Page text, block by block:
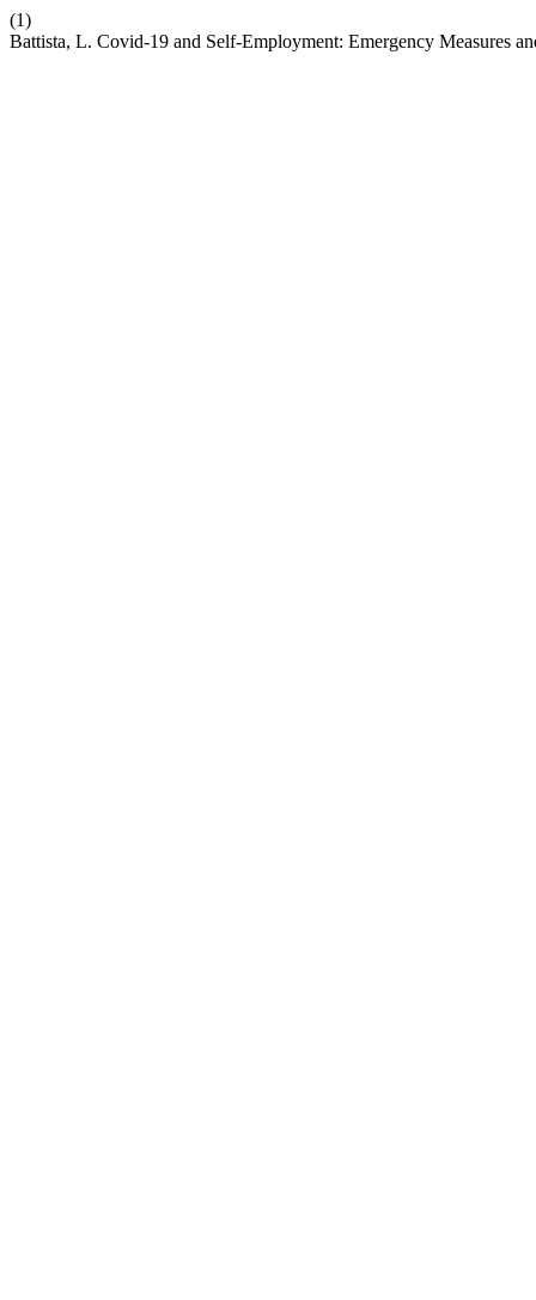
(1)
Battista, L. Covid-19 and Self-Employment: Emergency Measures